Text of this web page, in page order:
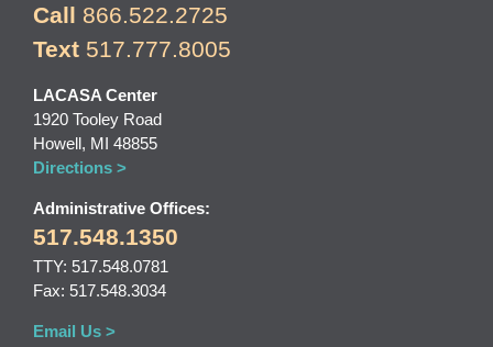
Call 866.522.2725
Text 517.777.8005
LACASA Center
1920 Tooley Road
Howell, MI 48855
Directions >
Administrative Offices:
517.548.1350
TTY: 517.548.0781
Fax: 517.548.3034
Email Us >